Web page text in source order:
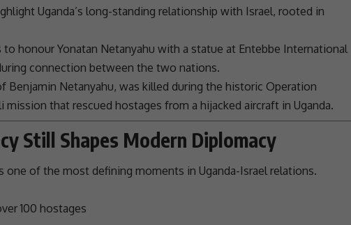
Uganda’s long-standing relationship with Israel, rooted in
to honour Yonatan Netanyahu with a statue at Entebbe International
connection between the two nations.
Benjamin Netanyahu, was killed during the historic Operation
mission that rescued hostages from a hijacked aircraft in Uganda.
Still Shapes Modern Diplomacy
one of the most defining moments in Uganda-Israel relations.
100 hostages